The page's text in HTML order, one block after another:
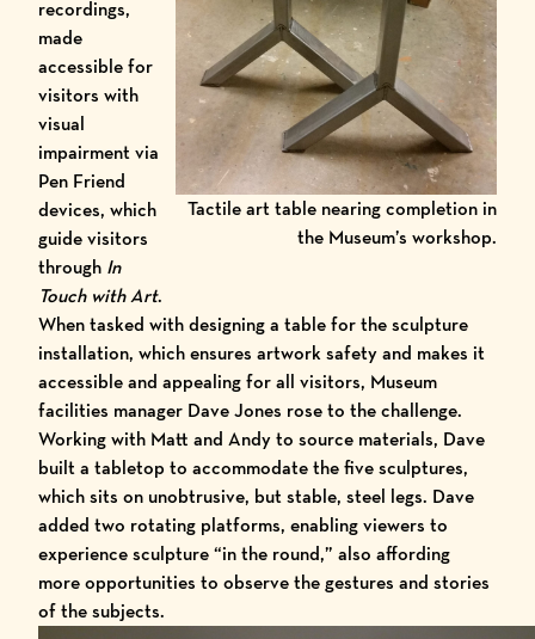
Tactile art table nearing completion in
the Museum’s workshop.
recordings,
made
accessible for
visitors with
visual
impairment via
Pen Friend
devices, which
guide visitors
through In
Touch with Art.
When tasked with designing a table for the sculpture
installation, which ensures artwork safety and makes it
accessible and appealing for all visitors, Museum
facilities manager Dave Jones rose to the challenge.
Working with Matt and Andy to source materials, Dave
built a tabletop to accommodate the five sculptures,
which sits on unobtrusive, but stable, steel legs. Dave
added two rotating platforms, enabling viewers to
experience sculpture “in the round,” also affording
more opportunities to observe the gestures and stories
of the subjects.